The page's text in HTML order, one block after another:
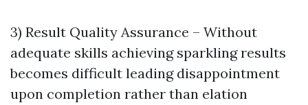
3) Result Quality Assurance – Without
adequate skills achieving sparkling results
becomes difficult leading disappointment
upon completion rather than elation